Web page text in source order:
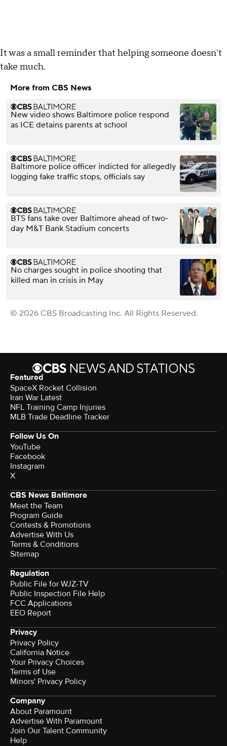
It was a small reminder that helping someone doesn't
take much.
More from CBS News
New video shows Baltimore police respond
as ICE detains parents at school
Baltimore police officer indicted for allegedly
logging fake traffic stops, officials say
BTS fans take over Baltimore ahead of two-
day M&T Bank Stadium concerts
No charges sought in police shooting that
killed man in crisis in May
© 2026 CBS Broadcasting Inc. All Rights Reserved.
Featured
SpaceX Rocket Collision
Iran War Latest
NFL Training Camp Injuries
MLB Trade Deadline Tracker
Follow Us On
YouTube
Facebook
Instagram
X
CBS News Baltimore
Meet the Team
Program Guide
Contests & Promotions
Advertise With Us
Terms & Conditions
Sitemap
Regulation
Public File for WJZ-TV
Public Inspection File Help
FCC Applications
EEO Report
Privacy
Privacy Policy
California Notice
Your Privacy Choices
Terms of Use
Minors' Privacy Policy
Company
About Paramount
Advertise With Paramount
Join Our Talent Community
Help